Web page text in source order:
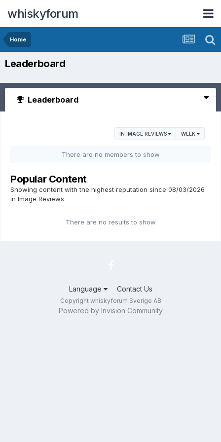
whiskyforum
Home
Leaderboard
Leaderboard
IN IMAGE REVIEWS WEEK
There are no members to show
Popular Content
Showing content with the highest reputation since 08/03/2026
in Image Reviews
There are no results to show
Language Contact Us
Copyright whiskyforum Sverige AB
Powered by Invision Community